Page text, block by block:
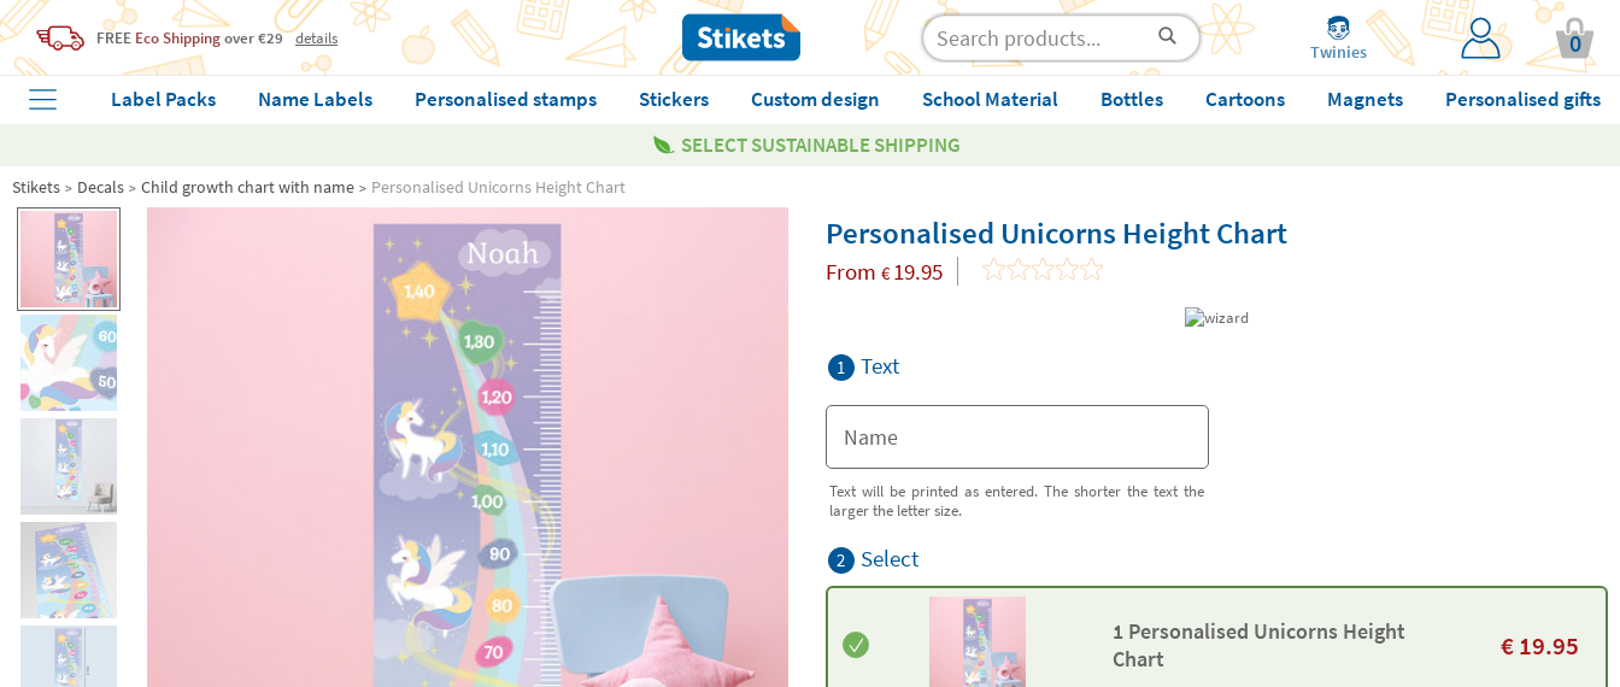
FREE Eco Shippingover €29 details
Twinies 0
Label Packs Name Labels Personalised stamps Stickers Custom design School Material Bottles Cartoons Magnets
Personalised gifts
SELECT SUSTAINABLE SHIPPING
Stikets Decals Child growth chart with name Personalised Unicorns Height Chart
Personalised Unicorns Height Chart
From € 19.95
1 Text
Text will be printed as entered. The shorter the text the
larger the letter size.
2 Select
1 Personalised Unicorns Height
Chart
€19.95